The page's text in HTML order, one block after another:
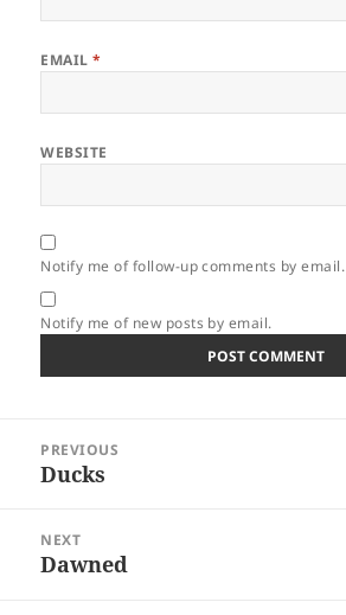
EMAIL*
WEBSITE
Notify me of follow-up comments by email.
Notify me of new posts by email.
navigation
PREVIOUS
Previous
Ducks
NEXT
Next
Dawned